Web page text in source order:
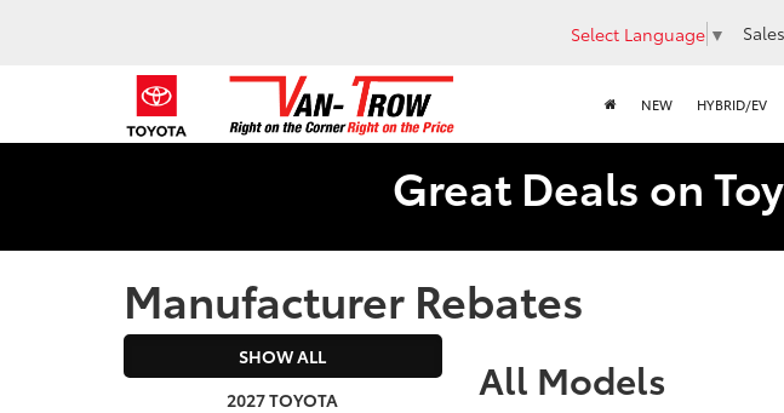
Select Language ▼ Sales
NEW HYBRID/EV
Great Deals on
Manufacturer Rebates
SHOW ALL
2027 TOYOTA
All Models